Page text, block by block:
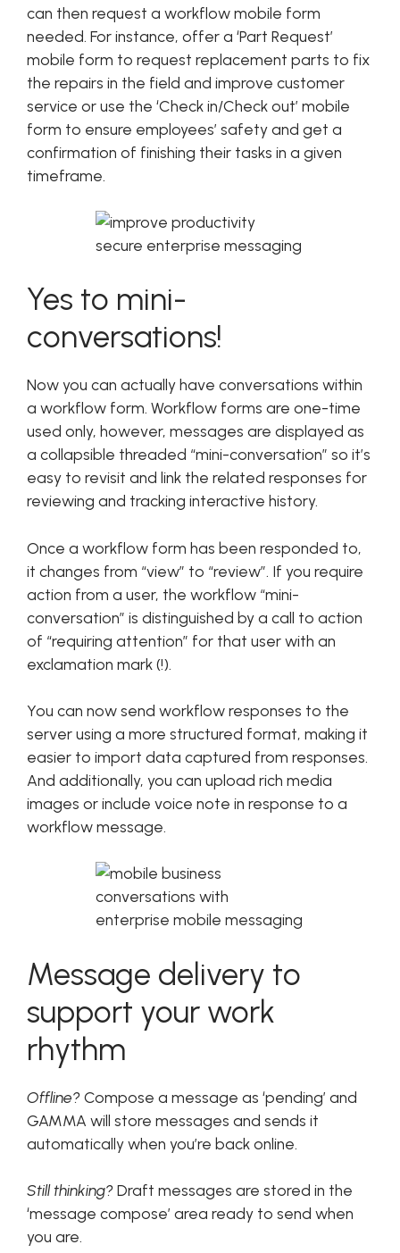
can then request a workflow mobile form
needed. For instance, offer a ‘Part Request’
mobile form to request replacement parts to fix
the repairs in the field and improve customer
service or use the ‘Check in/Check out’ mobile
form to ensure employees’ safety and get a
confirmation of finishing their tasks in a given
timeframe.
Yes to mini-
conversations!
Now you can actually have conversations within
a workflow form. Workflow forms are one-time
used only, however, messages are displayed as
a collapsible threaded “mini-conversation” so it’s
easy to revisit and link the related responses for
reviewing and tracking interactive history.
Once a workflow form has been responded to,
it changes from “view” to “review”. If you require
action from a user, the workflow “mini-
conversation” is distinguished by a call to action
of “requiring attention” for that user with an
exclamation mark (!).
You can now send workflow responses to the
server using a more structured format, making it
easier to import data captured from responses.
And additionally, you can upload rich media
images or include voice note in response to a
workflow message.
Message delivery to
support your work
rhythm
Offline?Compose a message as ‘pending’ and
GAMMA will store messages and sends it
automatically when you’re back online.
Still thinking?Draft messages are stored in the
‘message compose’ area ready to send when
you are.